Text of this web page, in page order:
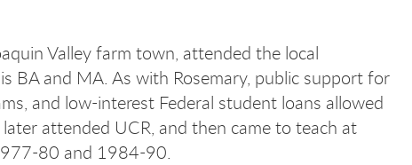
Valley farm town, attended the local
BA and MA. As with Rosemary, public support for
and low-interest Federal student loans allowed
attended UCR, and then came to teach at
80 and 1984-90.